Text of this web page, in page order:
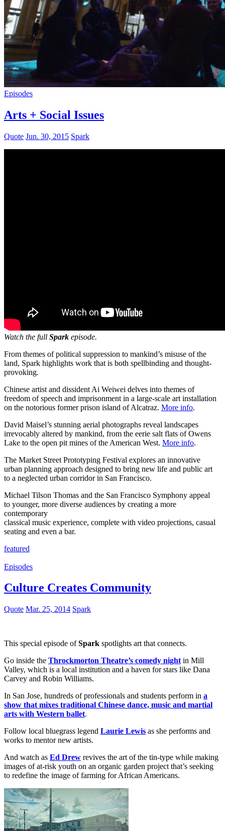
Episodes
Arts + Social Issues
Quote Jun. 30, 2015 Spark
Watch the full Spark episode.
From themes of political suppression to mankind’s misuse of the
land, Spark highlights work that is both spellbinding and thought-
provoking.
Chinese artist and dissident Ai Weiwei delves into themes of
freedom of speech and imprisonment in a large-scale art installation
on the notorious former prison island of Alcatraz. More info.
David Maisel’s stunning aerial photographs reveal landscapes
irrevocably altered by mankind, from the eerie salt flats of Owens
Lake to the open pit mines of the American West. More info.
The Market Street Prototyping Festival explores an innovative
urban planning approach designed to bring new life and public art
to a neglected urban corridor in San Francisco.
Michael Tilson Thomas and the San Francisco Symphony appeal
to younger, more diverse audiences by creating a more
contemporary
classical music experience, complete with video projections, casual
seating and even a bar.
featured
Episodes
Culture Creates Community
Quote Mar. 25, 2014 Spark
This special episode ofSpark spotlights art that connects.
Go inside the Throckmorton Theatre’s comedy night in Mill
Valley, which is a local institution and a haven for stars like Dana
Carvey and Robin Williams.
In San Jose, hundreds of professionals and students perform in a
show that mixes traditional Chinese dance, music and martial
arts with Western ballet.
Follow local bluegrass legend Laurie Lewis as she performs and
works to mentor new artists.
And watch as Ed Drew revives the art of the tin-type while making
images of at-risk youth on an organic garden project that’s seeking
to redefine the image of farming for African Americans.